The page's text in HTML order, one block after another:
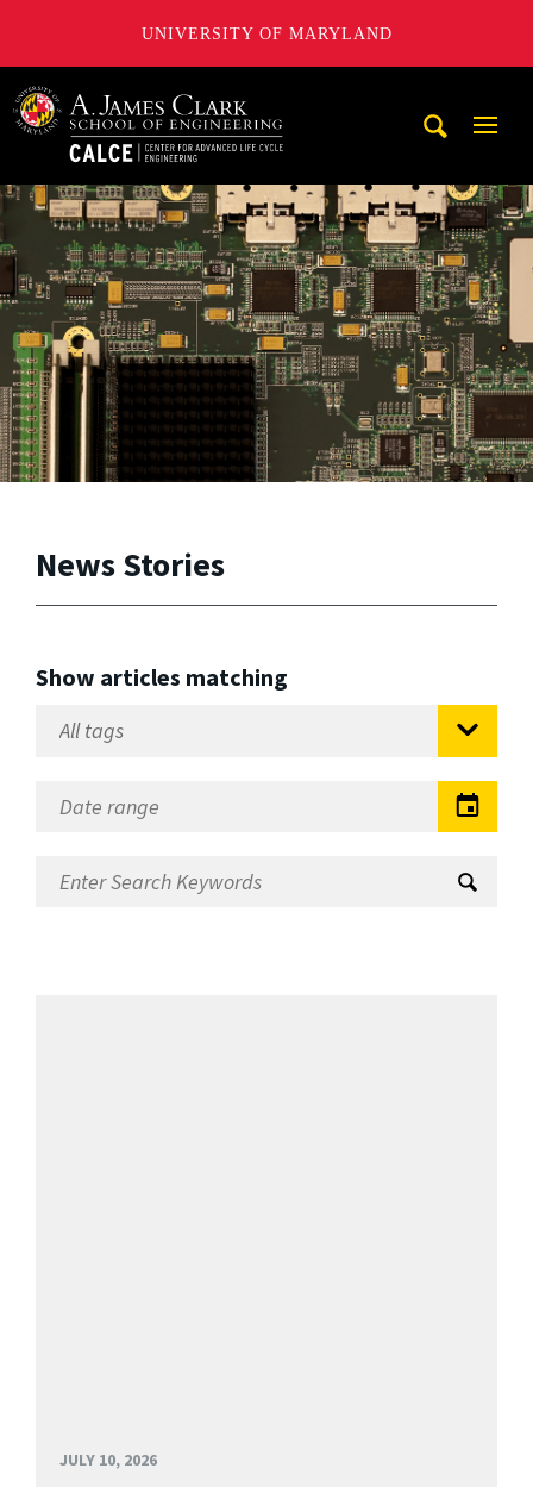
UNIVERSITY OF MARYLAND
A. James Clark School of Engineering, University of
News Stories
Show articles matching
JULY 10, 2026